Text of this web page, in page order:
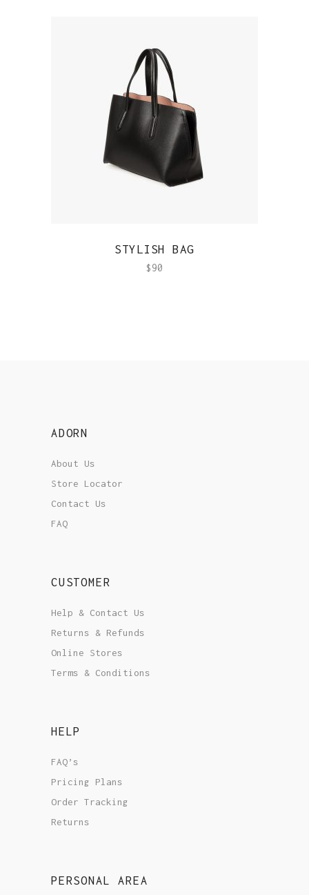
STYLISH BAG
$90
ADORN
About Us
Store Locator
Contact Us
FAQ
CUSTOMER
Help & Contact Us
Returns & Refunds
Online Stores
Terms & Conditions
HELP
FAQ’s
Pricing Plans
Order Tracking
Returns
PERSONAL AREA